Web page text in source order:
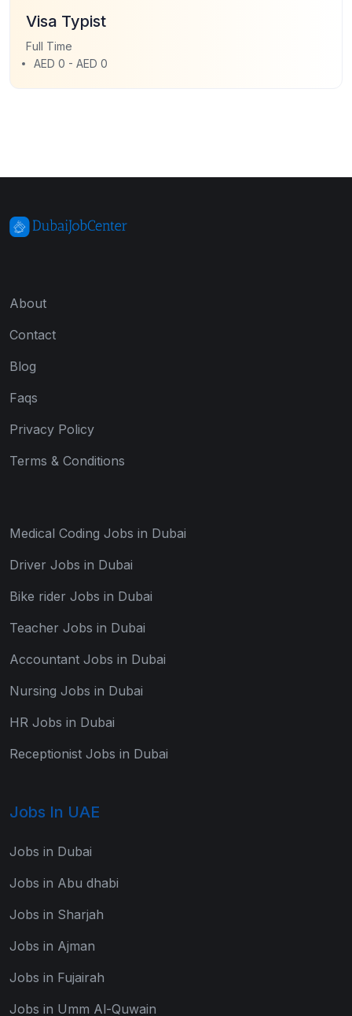
Visa Typist
Full Time
AED 0 - AED 0
About
Contact
Blog
Faqs
Privacy Policy
Terms & Conditions
Medical Coding Jobs in Dubai
Driver Jobs in Dubai
Bike rider Jobs in Dubai
Teacher Jobs in Dubai
Accountant Jobs in Dubai
Nursing Jobs in Dubai
HR Jobs in Dubai
Receptionist Jobs in Dubai
Jobs In UAE
Jobs in Dubai
Jobs in Abu dhabi
Jobs in Sharjah
Jobs in Ajman
Jobs in Fujairah
Jobs in Umm Al-Quwain